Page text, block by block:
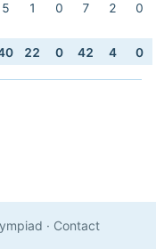
5 1 0 7 2 0
22 0 42 4 0
· Contact